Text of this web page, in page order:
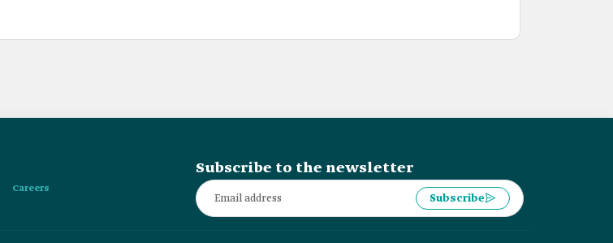
Careers
Subscribe to the newsletter
Subscribe